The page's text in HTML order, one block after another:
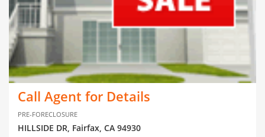
Call Agent for Details
PRE-FORECLOSURE
HILLSIDE DR, Fairfax, CA 94930